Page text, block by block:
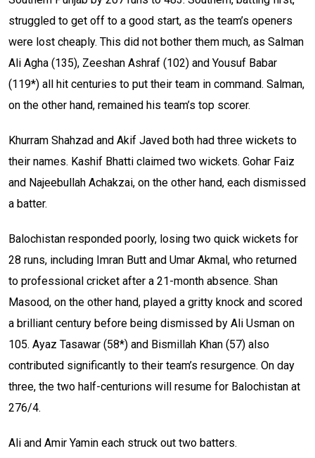
struggled to get off to a good start, as the team’s openers
were lost cheaply. This did not bother them much, as Salman
Ali Agha (135), Zeeshan Ashraf (102) and Yousuf Babar
(119*) all hit centuries to put their team in command. Salman,
on the other hand, remained his team’s top scorer.
Khurram Shahzad and Akif Javed both had three wickets to
their names. Kashif Bhatti claimed two wickets. Gohar Faiz
and Najeebullah Achakzai, on the other hand, each dismissed
a batter.
Balochistan responded poorly, losing two quick wickets for
28 runs, including Imran Butt and Umar Akmal, who returned
to professional cricket after a 21-month absence. Shan
Masood, on the other hand, played a gritty knock and scored
a brilliant century before being dismissed by Ali Usman on
105. Ayaz Tasawar (58*) and Bismillah Khan (57) also
contributed significantly to their team’s resurgence. On day
three, the two half-centurions will resume for Balochistan at
276/4.
Ali and Amir Yamin each struck out two batters.